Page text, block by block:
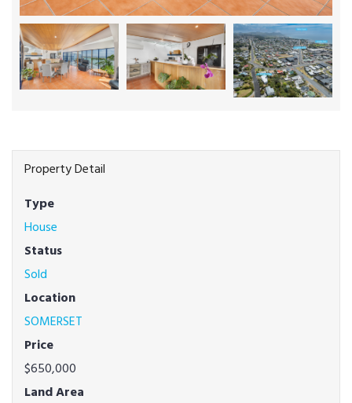
Property Detail
Type
House
Status
Sold
Location
SOMERSET
Price
$650,000
Land Area